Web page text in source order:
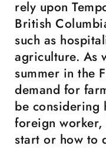
rely upon
British
such as
agriculture. As
summer in the
demand for
be considering
foreign worker,
start or how to